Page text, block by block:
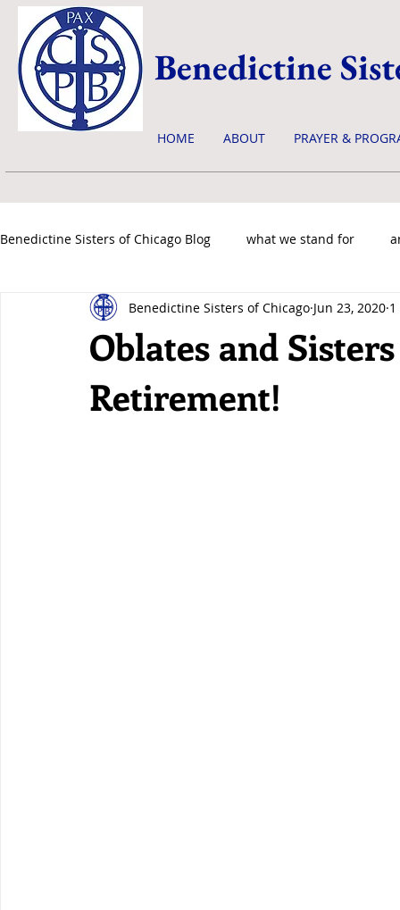
Benedictine
HOME ABOUT PRAYER &
Benedictine Sisters of Chicago Blog what we stand for
news & events
Oblates and
Retirement!
Benedictine Sisters of Chicago Jun 23, 2020